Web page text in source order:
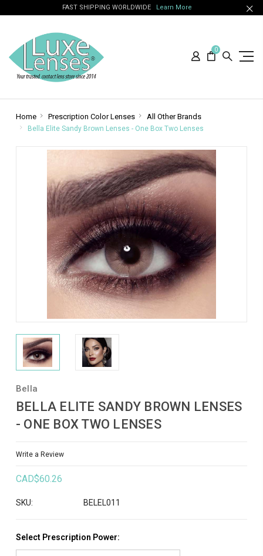
FAST SHIPPING WORLDWIDE Learn More
0
Home Prescription Color Lenses All Other Brands
Bella Elite Sandy Brown Lenses - One Box Two Lenses
Bella
BELLA ELITE SANDY BROWN LENSES
- ONE BOX TWO LENSES
Write a Review
CAD$60.26
SKU: BELEL011
Select Prescription Power: